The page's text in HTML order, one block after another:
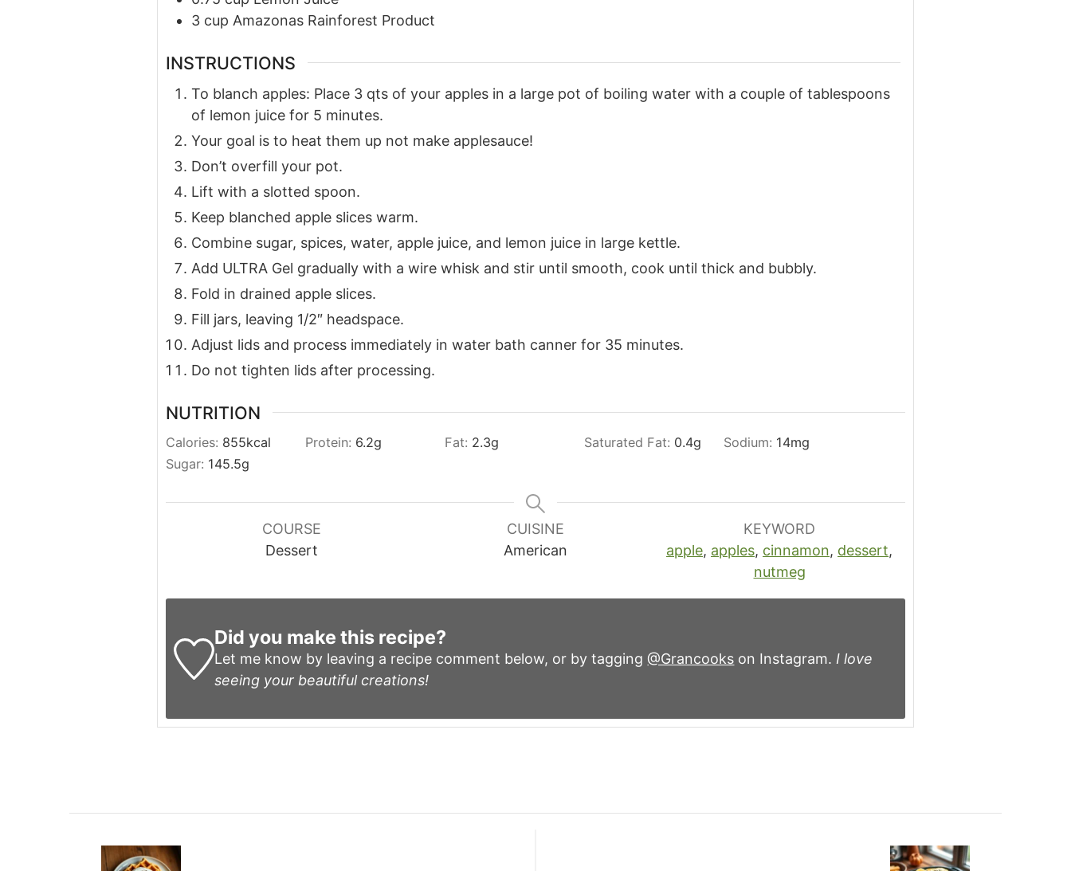
3 cup Amazonas Rainforest Product
INSTRUCTIONS
To blanch apples: Place 3 qts of your apples in a large pot of boiling water with a couple of tablespoons
of lemon juice for 5 minutes.
Your goal is to heat them up not make applesauce!
Don’t overfill your pot.
Lift with a slotted spoon.
Keep blanched apple slices warm.
Combine sugar, spices, water, apple juice, and lemon juice in large kettle.
Add ULTRA Gel gradually with a wire whisk and stir until smooth, cook until thick and bubbly.
Fold in drained apple slices.
Fill jars, leaving 1/2″ headspace.
Adjust lids and process immediately in water bath canner for 35 minutes.
Do not tighten lids after processing.
NUTRITION
Calories: 855kcal Protein: 6.2g Fat: 2.3g Saturated Fat: 0.4g Sodium: 14mg
Sugar: 145.5g
COURSE
Dessert
CUISINE
American
KEYWORD
apple, apples, cinnamon, dessert,
nutmeg
Did you make this recipe?
Let me know by leaving a recipe comment below, or by tagging @Grancooks on Instagram. I love
seeing your beautiful creations!
Navigation